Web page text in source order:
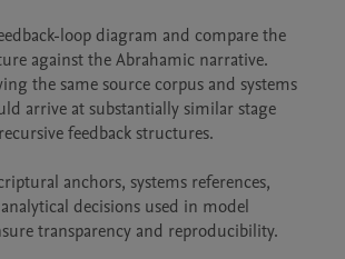
loop diagram and compare the
against the Abrahamic narrative.
the same source corpus and systems
arrive at substantially similar stage
feedback structures.
anchors, systems references,
decisions used in model
transparency and reproducibility.